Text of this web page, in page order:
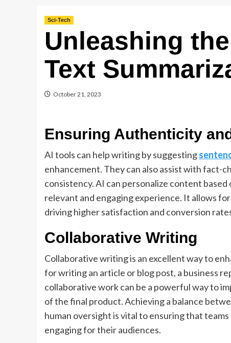
Sci-Tech
Unleashing
Text
October 21, 2023
Ensuring Authenticity
AI tools can help writing by suggesting
enhancement. They can also assist with fact-
consistency. AI can personalize content
relevant and engaging experience. It allows
driving higher satisfaction and conversion
Collaborative Writing
Collaborative writing is an excellent way to
for writing an article or blog post, a business
collaborative work can be a powerful way to
of the final product. Achieving a balance
human oversight is vital to ensuring that
engaging for their audiences.